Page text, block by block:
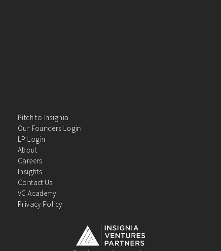
Pitch to Insignia
Our Founders Login
LP Login
About
Careers
Insights
Contact Us
VC Academy
Privacy Policy